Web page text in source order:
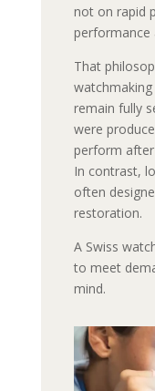
not on rapid
performance
That
remain fully
were
perform
In contrast,
often
restoration.
A Swiss
to meet
mind.